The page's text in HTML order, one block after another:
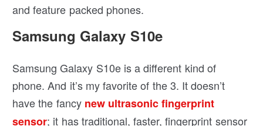
and feature packed phones.
Samsung Galaxy S10e
Samsung Galaxy S10e is a different kind of
phone. And it’s my favorite of the 3. It doesn’t
have the fancynew ultrasonic fingerprint
sensor; it has traditional, faster, fingerprint sensor